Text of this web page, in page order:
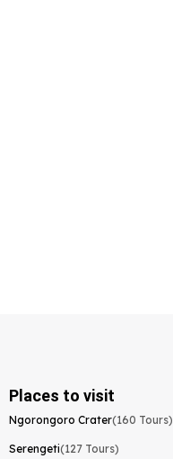
Places to visit
Ngorongoro Crater(160 Tours)
Serengeti(127 Tours)